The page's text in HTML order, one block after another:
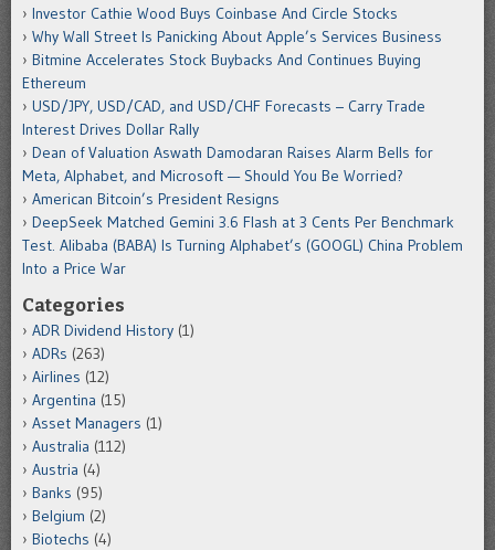
Investor Cathie Wood Buys Coinbase And Circle Stocks
Why Wall Street Is Panicking About Apple’s Services Business
Bitmine Accelerates Stock Buybacks And Continues Buying
Ethereum
USD/JPY, USD/CAD, and USD/CHF Forecasts – Carry Trade
Interest Drives Dollar Rally
Dean of Valuation Aswath Damodaran Raises Alarm Bells for
Meta, Alphabet, and Microsoft — Should You Be Worried?
American Bitcoin’s President Resigns
DeepSeek Matched Gemini 3.6 Flash at 3 Cents Per Benchmark
Test. Alibaba (BABA) Is Turning Alphabet’s (GOOGL) China Problem
Into a Price War
Categories
ADR Dividend History (1)
ADRs (263)
Airlines (12)
Argentina (15)
Asset Managers (1)
Australia (112)
Austria (4)
Banks (95)
Belgium (2)
Biotechs (4)